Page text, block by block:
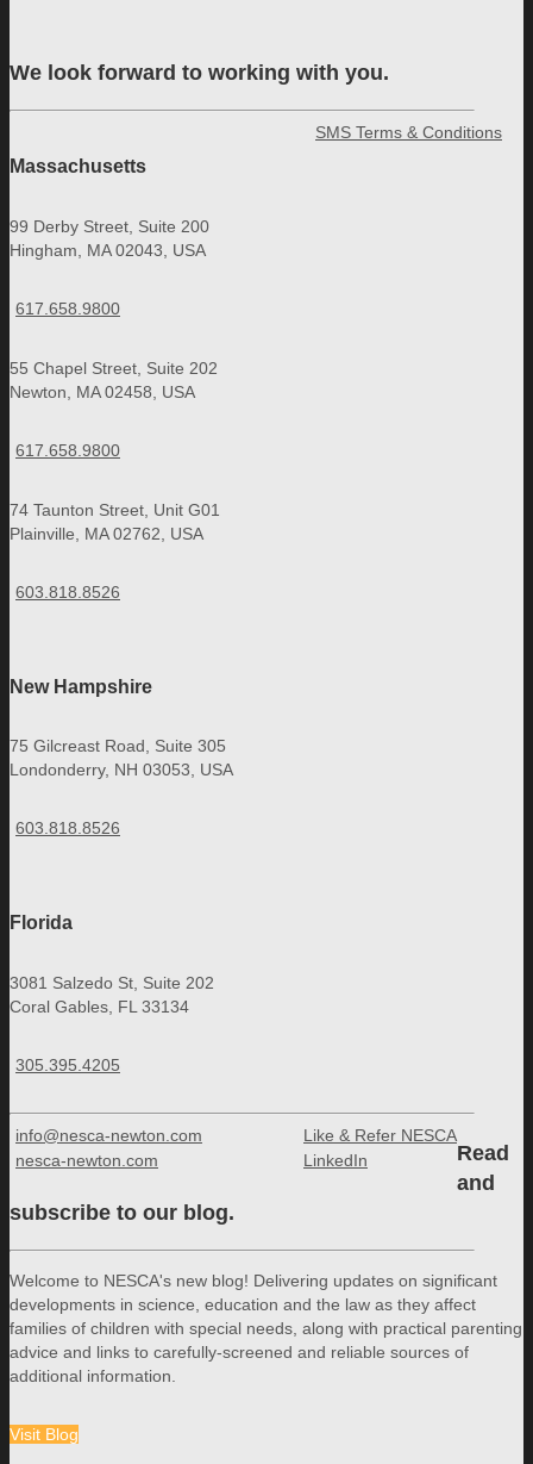
We look forward to working with you.
Massachusetts
99 Derby Street, Suite 200
Hingham, MA 02043, USA
617.658.9800
55 Chapel Street, Suite 202
Newton, MA 02458, USA
617.658.9800
74 Taunton Street, Unit G01
Plainville, MA 02762, USA
603.818.8526
New Hampshire
75 Gilcreast Road, Suite 305
Londonderry, NH 03053, USA
603.818.8526
Florida
3081 Salzedo St, Suite 202
Coral Gables, FL 33134
305.395.4205
SMS Terms & Conditions
info@nesca-newton.com
nesca-newton.com
Like & Refer NESCA
LinkedIn
Read
and
subscribe to our blog.
Welcome to NESCA's new blog! Delivering updates on significant
developments in science, education and the law as they affect
families of children with special needs, along with practical parenting
advice and links to carefully-screened and reliable sources of
additional information.
Visit Blog